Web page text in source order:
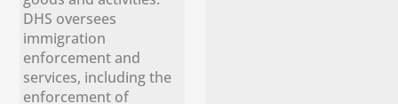
DHS oversees
immigration
enforcement and
services, including the
enforcement of